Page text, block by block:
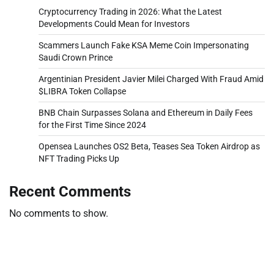
Cryptocurrency Trading in 2026: What the Latest
Developments Could Mean for Investors
Scammers Launch Fake KSA Meme Coin Impersonating
Saudi Crown Prince
Argentinian President Javier Milei Charged With Fraud Amid
$LIBRA Token Collapse
BNB Chain Surpasses Solana and Ethereum in Daily Fees
for the First Time Since 2024
Opensea Launches OS2 Beta, Teases Sea Token Airdrop as
NFT Trading Picks Up
Recent Comments
No comments to show.